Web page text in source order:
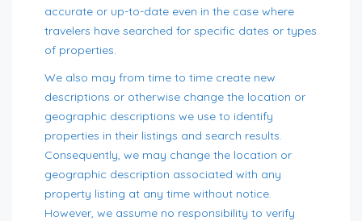
accurate or up-to-date even in the case where
travelers have searched for specific dates or types
of properties.
We also may from time to time create new
descriptions or otherwise change the location or
geographic descriptions we use to identify
properties in their listings and search results.
Consequently, we may change the location or
geographic description associated with any
property listing at any time without notice.
However, we assume no responsibility to verify